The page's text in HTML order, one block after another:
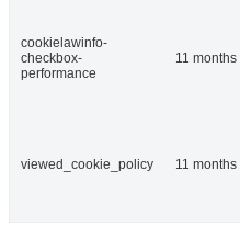
cookielawinfo-
checkbox-
performance
11 months
viewed_cookie_policy 11 months